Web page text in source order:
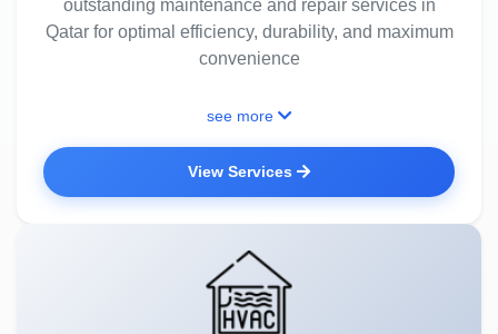
outstanding maintenance and repair services in
Qatar for optimal efficiency, durability, and maximum
convenience
see more
View Services